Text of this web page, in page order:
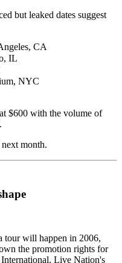
but leaked dates suggest
CA
IL
NYC
$600 with the volume of
month.
tour will happen in 2006,
the promotion rights for
Live Nation's